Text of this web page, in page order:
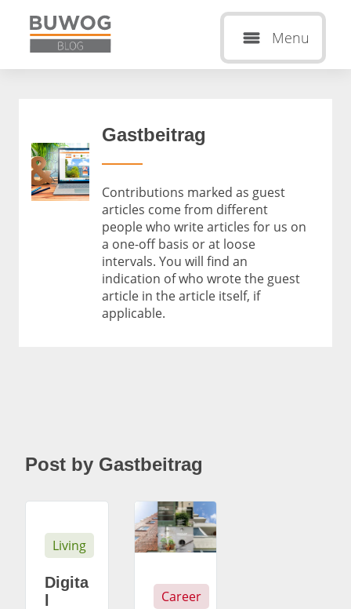
Menu
Gastbeitrag
Contributions marked as guest
articles come from different
people who write articles for us on
a one-off basis or at loose
intervals. You will find an
indication of who wrote the guest
article in the article itself, if
applicable.
Post by Gastbeitrag
Living
Digita
Career